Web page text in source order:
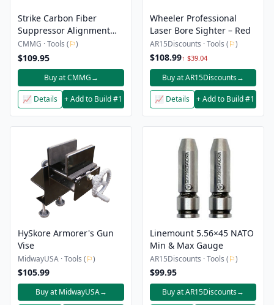
Strike Carbon Fiber
Suppressor Alignment
Rods
CMMG · Tools (⚐)
$109.95
Buy at CMMG→
📈 Details + Add to Build #1
Wheeler Professional
Laser Bore Sighter – Red
AR15Discounts · Tools (⚐)
$108.99↑ $39.04
Buy at AR15Discounts→
📈 Details + Add to Build #1
HySkore Armorer's Gun
Vise
MidwayUSA · Tools (⚐)
$105.99
Buy at MidwayUSA→
Linemount 5.56×45 NATO
Min & Max Gauge
AR15Discounts · Tools (⚐)
$99.95
Buy at AR15Discounts→